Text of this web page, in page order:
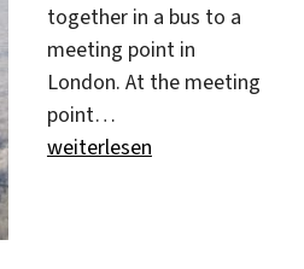
together in a bus to a
meeting point in
London. At the meeting
point…
„Finally!!!“
weiterlesen